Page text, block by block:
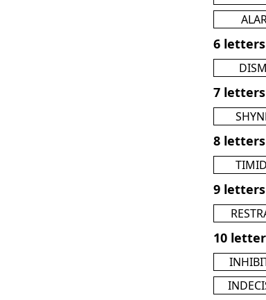
6 letters
7 letters
8 letters
9 letters
10